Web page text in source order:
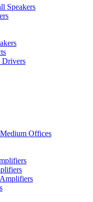
Speakers
Drivers
Offices